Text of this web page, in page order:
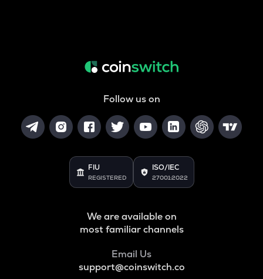
Follow us on
FIU
REGISTERED
ISO/IEC
27001:2022
We are available on
most familiar channels
Email Us
support@coinswitch.co